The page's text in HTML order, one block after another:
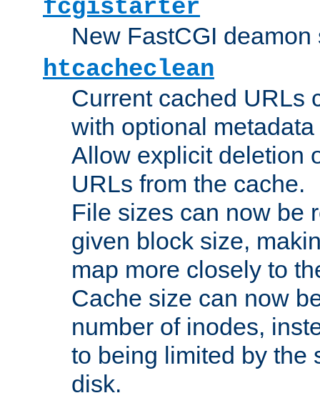
fcgistarter
New FastCGI deamon
htcacheclean
Current cached URLs
with optional
Allow explicit deletion
URLs from the cache.
File sizes can now be
given block size,
map more closely to
Cache size can now
number of inodes,
to being limited by the
disk.